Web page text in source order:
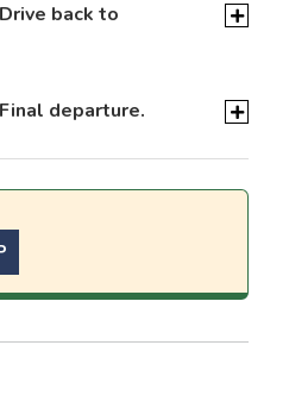
back to
departure.